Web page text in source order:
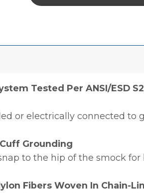
Tested Per ANSI/ESD
or electrically connected to
Grounding
to the hip of the smock
Fibers Woven In Chain-